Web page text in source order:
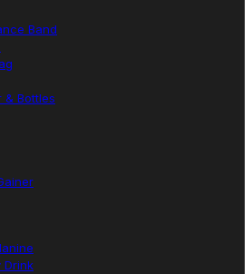
Band
& Bottles
Drink